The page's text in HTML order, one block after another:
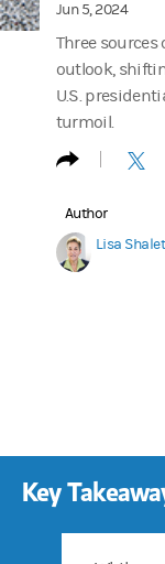
Jun 5, 2024
Three
outlook,
U.S.
turmoil.
Author
Lisa
Key